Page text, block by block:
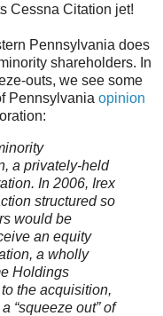
Cessna Citation jet!
Pennsylvania does
shareholders. In
outs, we see some
Pennsylvania opinion
a privately-held
In 2006, Irex
structured so
would be
an equity
a wholly
Holdings
the acquisition,
“squeeze out” of